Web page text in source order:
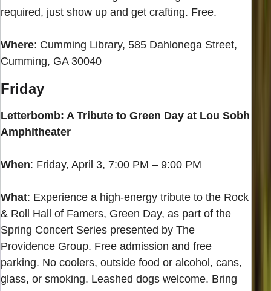
required, just show up and get crafting. Free.
Where: Cumming Library, 585 Dahlonega Street,
Cumming, GA 30040
Friday
Letterbomb: A Tribute to Green Day at Lou Sobh
Amphitheater
When: Friday, April 3, 7:00 PM – 9:00 PM
What: Experience a high-energy tribute to the Rock
& Roll Hall of Famers, Green Day, as part of the
Spring Concert Series presented by The
Providence Group. Free admission and free
parking. No coolers, outside food or alcohol, cans,
glass, or smoking. Leashed dogs welcome. Bring